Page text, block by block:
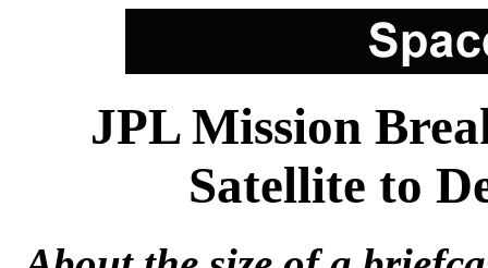
JPL Mission
Satellite to